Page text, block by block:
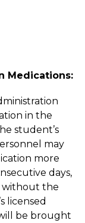
Medications:
in the
student’s
may
more
days,
without the
licensed
be brought